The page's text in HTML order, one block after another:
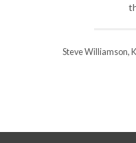
Steve Williamson,